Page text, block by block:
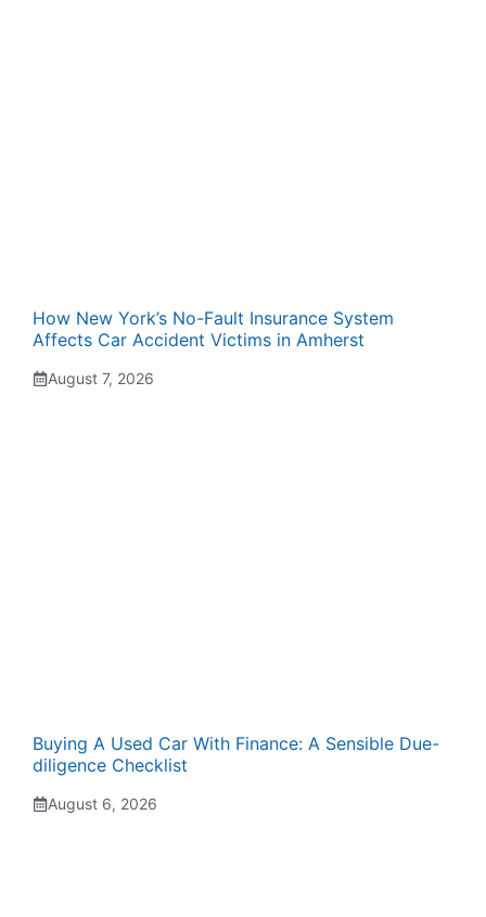
How New York’s No-Fault Insurance System
Affects Car Accident Victims in Amherst
August 7, 2026
Buying A Used Car With Finance: A Sensible Due-
diligence Checklist
August 6, 2026